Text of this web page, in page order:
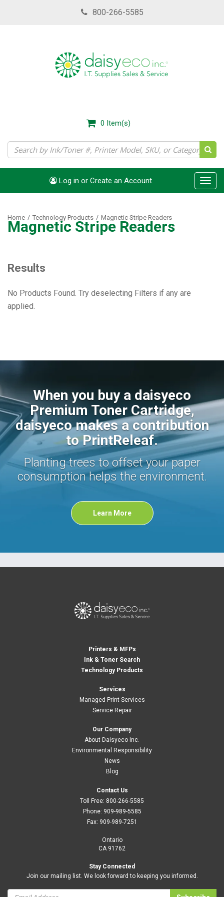
800-266-5585
0 Item(s)
Log in or Create an Account
Home / Technology Products / Magnetic Stripe Readers
Magnetic Stripe Readers
Results
No Products Found. Try deselecting Filters if any are
applied.
When you buy a daisyeco
Premium Toner Cartridge,
daisyeco makes a contribution
to PrintReleaf.
Planting trees to offset your paper
consumption helps the environment.
Learn More
Printers & MFPs
Ink & Toner Search
Technology Products
Services
Managed Print Services
Service Repair
Our Company
About Daisyeco Inc.
Environmental Responsibility
News
Blog
Contact Us
Toll Free: 800-266-5585
Phone: 909-989-5585
Fax: 909-989-7251
Ontario
CA 91762
Stay Connected
Join our mailing list. We look forward to keeping you informed.